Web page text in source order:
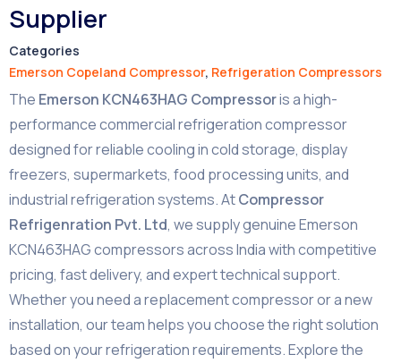
Supplier
Categories
Emerson Copeland Compressor, Refrigeration Compressors
The Emerson KCN463HAG Compressoris a high-
performance commercial refrigeration compressor
designed for reliable cooling in cold storage, display
freezers, supermarkets, food processing units, and
industrial refrigeration systems. AtCompressor
Refrigenration Pvt. Ltd, we supply genuine Emerson
KCN463HAG compressors across India with competitive
pricing, fast delivery, and expert technical support.
Whether you need a replacement compressor or a new
installation, our team helps you choose the right solution
based on your refrigeration requirements. Explore the